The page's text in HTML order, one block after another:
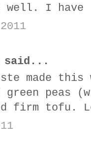
I
said...
made
green peas
firm tofu.